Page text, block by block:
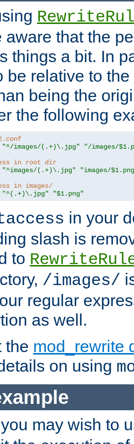
aware that the
things a bit. In
be relative to
being the
the following
"^/images/(.+)\.jpg"
"/images/
in root dir
"^images/(.+)\.jpg"
"images/
in images/
"^(.+)\.jpg" "$1.png"
in your
slash is
to
/images/
regular
as well.
the mod_rewrite
on using
may wish to